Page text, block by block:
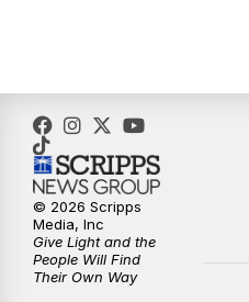
© 2026 Scripps
Media, Inc
Give Light and the
People Will Find
Their Own Way